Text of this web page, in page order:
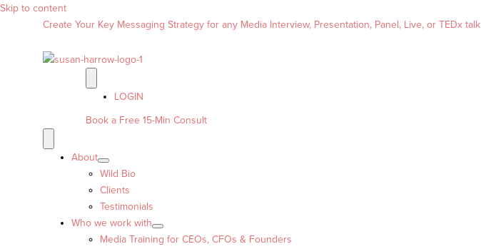
Skip to content
Create Your Key Messaging Strategy for any Media Interview, Presentation, Panel, Live, or TEDx talk
LOGIN
Book a Free 15-Min Consult
About
Wild Bio
Clients
Testimonials
Who we work with
Media Training for CEOs, CFOs & Founders